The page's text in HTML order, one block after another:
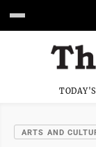
ARTS AND